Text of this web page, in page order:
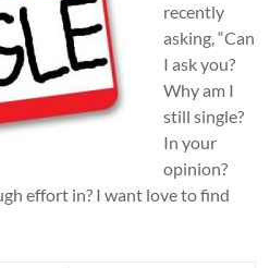
recently
asking, “Can
I ask you?
Why am I
still single?
In your
opinion?
effort in? I want love to find